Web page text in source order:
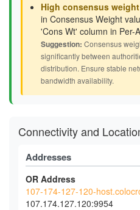
High consensus
in Consensus Weight
'Cons Wt' column in Per-
Suggestion: Consensus
significantly between
distribution. Ensure stable
bandwidth availability.
Connectivity and
Addresses
OR Address
107-174-127-120-
107.174.127.120:9954